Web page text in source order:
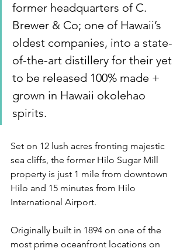
former headquarters of C.
Brewer & Co; one of Hawaii’s
oldest companies, into a state-
of-the-art distillery for their yet
to be released 100% made +
grown in Hawaii okolehao
spirits.
Set on 12 lush acres fronting majestic
sea cliffs, the former Hilo Sugar Mill
property is just 1 mile from downtown
Hilo and 15 minutes from Hilo
International Airport.
Originally built in 1894 on one of the
most prime oceanfront locations on